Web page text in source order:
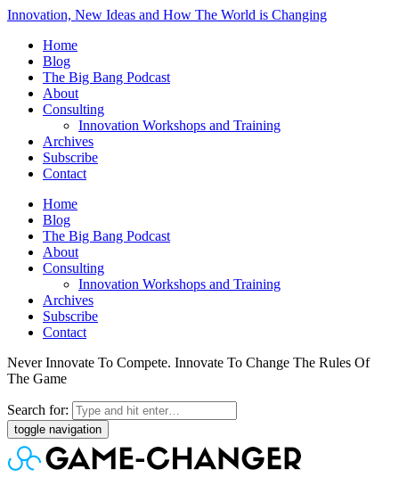
Innovation, New Ideas and How The World is Changing
Home
Blog
The Big Bang Podcast
About
Consulting
Innovation Workshops and Training
Archives
Subscribe
Contact
Home
Blog
The Big Bang Podcast
About
Consulting
Innovation Workshops and Training
Archives
Subscribe
Contact
Never Innovate To Compete. Innovate To Change The Rules Of
The Game
Search for:
toggle navigation